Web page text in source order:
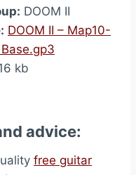
DOOM II
DOOM II – Map10-
kb
advice:
free guitar